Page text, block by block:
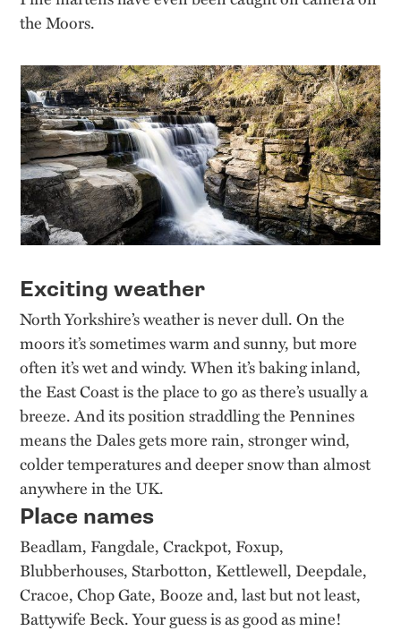
the Moors.
Exciting weather
North Yorkshire’s weather is never dull. On the
moors it’s sometimes warm and sunny, but more
often it’s wet and windy. When it’s baking inland,
the East Coast is the place to go as there’s usually a
breeze. And its position straddling the Pennines
means the Dales gets more rain, stronger wind,
colder temperatures and deeper snow than almost
anywhere in the UK.
Place names
Beadlam, Fangdale, Crackpot, Foxup,
Blubberhouses, Starbotton, Kettlewell, Deepdale,
Cracoe, Chop Gate, Booze and, last but not least,
Battywife Beck. Your guess is as good as mine!